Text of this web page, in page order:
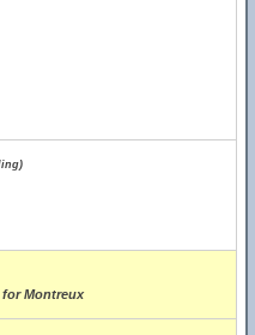
Montreux